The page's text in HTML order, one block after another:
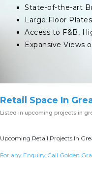
State-of-the-art
Large Floor Plates
Access to F&B,
Expansive Views
Retail Space In
Listed in upcoming projects in
Upcoming Retail Projects In
For any Enquiry Call Golden